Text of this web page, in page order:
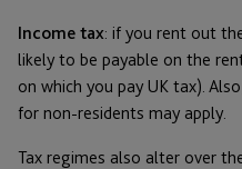
Income tax: if you rent out
likely to be payable on the
on which you pay UK tax).
for non-residents may apply.
Tax regimes also alter over